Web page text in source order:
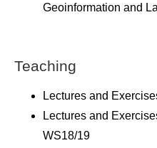
Geoinformation and
Teaching
Lectures and
Lectures and
WS18/19